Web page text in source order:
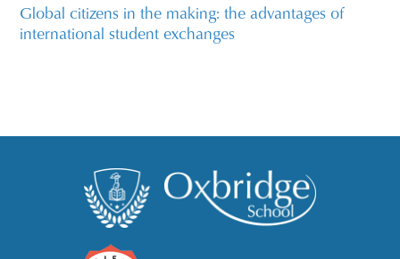
Global citizens in the making: the advantages of
international student exchanges